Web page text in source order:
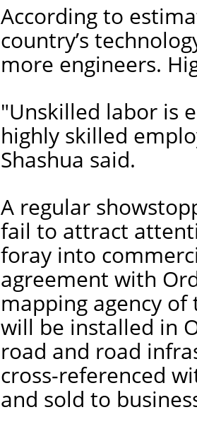
According to
country’s
more engineers.
"Unskilled labor is
highly skilled
Shashua said.
A regular
fail to attract
foray into
agreement with
mapping agency of
will be installed in
road and road
cross-referenced
and sold to